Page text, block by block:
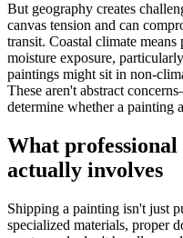
But geography creates
canvas tension and can
transit. Coastal climate
moisture exposure,
paintings might sit in non-
These aren't abstract
determine whether a painting
What
actually involves
Shipping a painting isn't just
specialized materials, proper